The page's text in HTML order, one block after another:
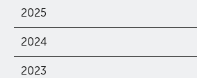
2025
2024
2023